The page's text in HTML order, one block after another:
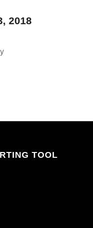
2018
TOOL